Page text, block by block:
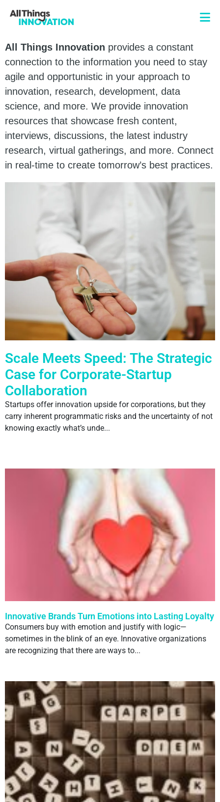
All Things Innovation provides a constant
connection to the information you need to stay
agile and opportunistic in your approach to
innovation, research, development, data
science, and more. We provide innovation
resources that showcase fresh content,
interviews, discussions, the latest industry
research, virtual gatherings, and more. Connect
in real-time to create tomorrow’s best practices.
Scale Meets Speed: The Strategic
Case for Corporate-Startup
Collaboration
Startups offer innovation upside for corporations, but they
carry inherent programmatic risks and the uncertainty of not
knowing exactly what’s unde...
Innovative Brands Turn Emotions into Lasting Loyalty
Consumers buy with emotion and justify with logic—
sometimes in the blink of an eye. Innovative organizations
are recognizing that there are ways to...